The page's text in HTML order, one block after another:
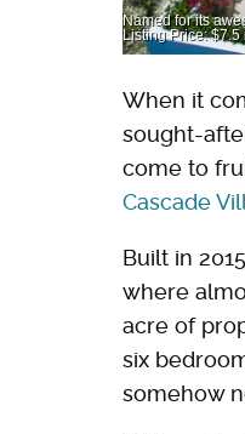
Named for its
Listing Price: $7.5
When it
sought-
come to
Cascade
Built in
where
acre of
six
somehow